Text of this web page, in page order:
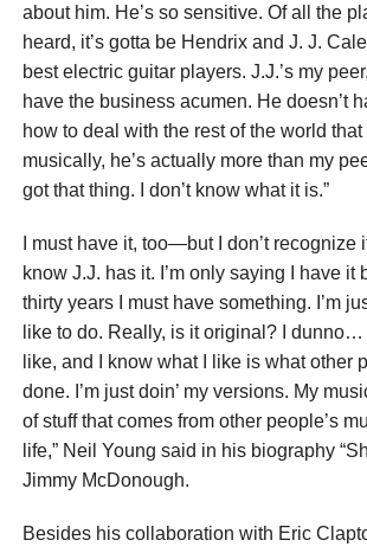
about him. He’s so sensitive. Of all the
heard, it’s gotta be Hendrix and J. J.
best electric guitar players. J.J.’s my
have the business acumen. He doesn’t
how to deal with the rest of the world that
musically, he’s actually more than my
got that thing. I don’t know what it is.”
I must have it, too—but I don’t recognize
know J.J. has it. I’m only saying I have it
thirty years I must have something. I’m
like to do. Really, is it original? I dunno…
like, and I know what I like is what other
done. I’m just doin’ my versions. My
of stuff that comes from other people’s
life,” Neil Young said in his biography
Jimmy McDonough.
Besides his collaboration with Eric